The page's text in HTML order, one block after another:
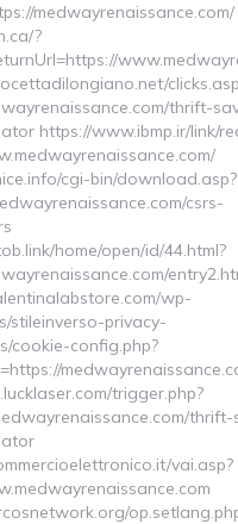
medwayrenaissance.com/
?
thrift-
https://www.ibmp.ir/link/
cgi-bin/download.asp?
csrs-
home/open/id/44.html?
wp-
stileinverso-privacy-
cookie-config.php?
trigger.php?
vai.asp?